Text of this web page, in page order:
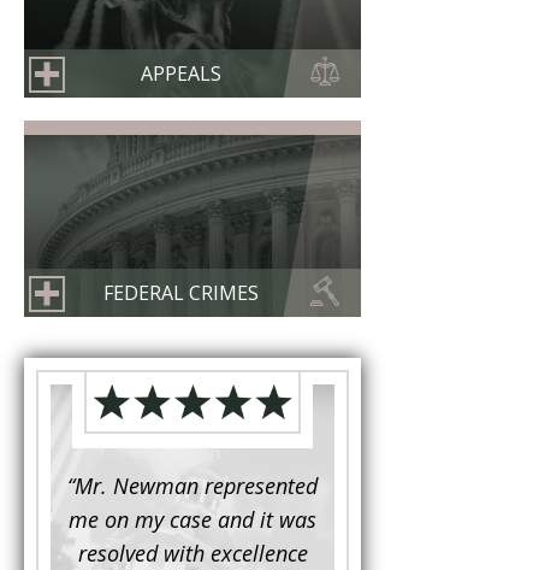
APPEALS
FEDERAL CRIMES
for a
“Mr. Newman represented
me on my case and it was
resolved with excellence